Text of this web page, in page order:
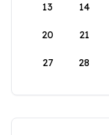
13 14
20 21
27 28